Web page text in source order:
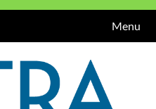
Menu